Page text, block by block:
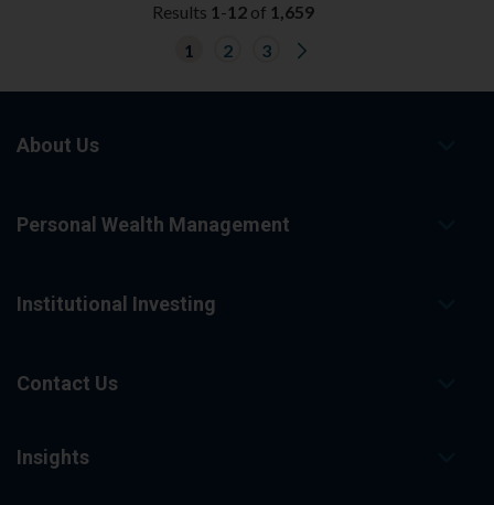
Results 1 -12 of 1,659
1
2 3
o
About Us
Personal Wealth Management
Institutional Investing
Contact Us
Insights